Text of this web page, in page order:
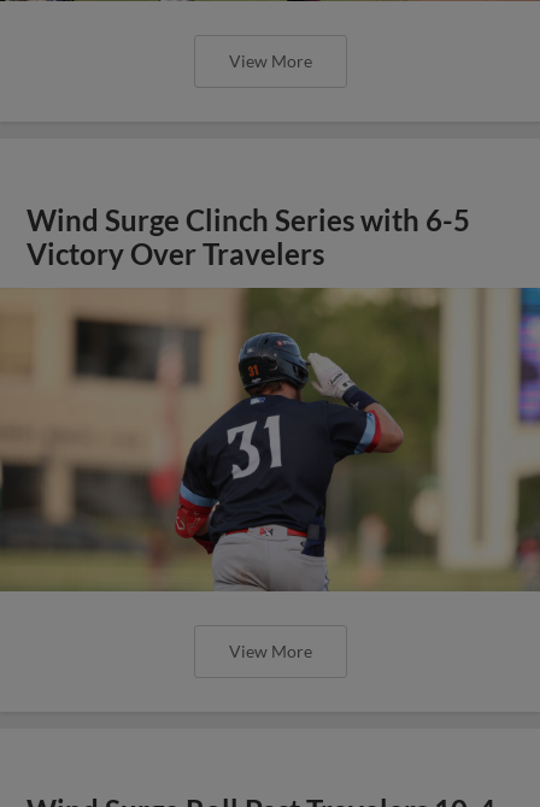
View More
Wind Surge Clinch Series with 6-5
Victory Over Travelers
View More